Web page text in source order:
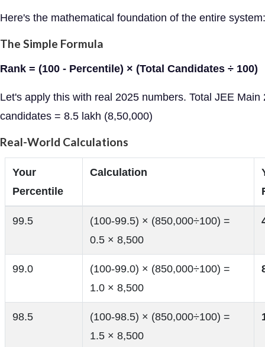
Here's the mathematical foundation of the entire system:
The Simple Formula
Rank = (100 - Percentile) × (Total Candidates ÷ 100)
Let's apply this with real 2025 numbers. Total JEE Main
candidates = 8.5 lakh (8,50,000)
Real-World Calculations
Your
Percentile
Calculation
99.5
(100-99.5) × (850,000÷100) =
0.5 × 8,500
99.0
(100-99.0) × (850,000÷100) =
1.0 × 8,500
98.5
(100-98.5) × (850,000÷100) =
1.5 × 8,500